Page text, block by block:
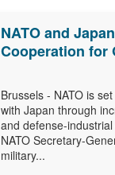
NATO and
Cooperation for
Brussels - NATO is
with Japan through
and defense-
NATO Secretary-
military...